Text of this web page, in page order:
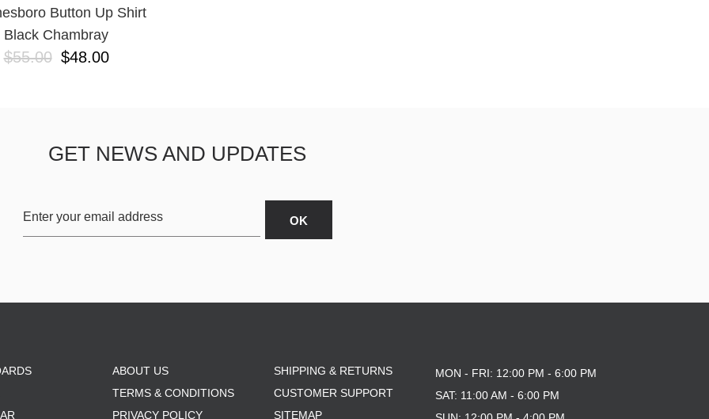
Button Up Shirt
Black Chambray
$55.00 $48.00
GET NEWS AND UPDATES
ABOUT US
TERMS & CONDITIONS
PRIVACY POLICY
SHIPPING & RETURNS
CUSTOMER SUPPORT
SITEMAP
MON - FRI: 12:00 PM - 6:00 PM
SAT: 11:00 AM - 6:00 PM